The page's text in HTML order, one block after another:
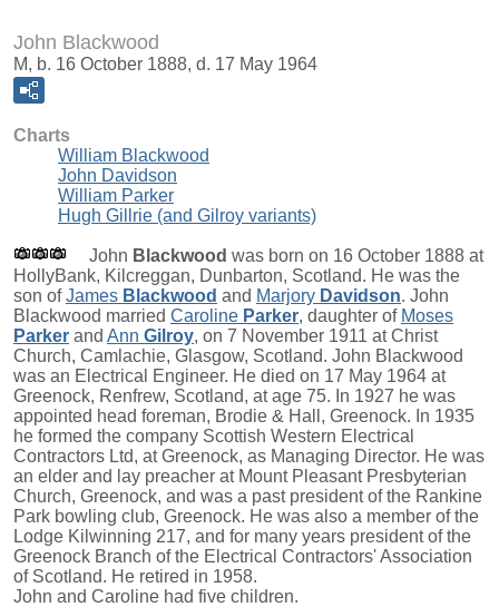
John Blackwood
M, b. 16 October 1888, d. 17 May 1964
Charts
William Blackwood
John Davidson
William Parker
Hugh Gillrie (and Gilroy variants)
John Blackwood was born on 16 October 1888 at
HollyBank, Kilcreggan, Dunbarton, Scotland. He was the
son ofJames Blackwood and Marjory Davidson. John
Blackwood married Caroline Parker, daughter of Moses
Parker and Ann Gilroy, on 7 November 1911 at Christ
Church, Camlachie, Glasgow, Scotland. John Blackwood
was an Electrical Engineer. He died on 17 May 1964 at
Greenock, Renfrew, Scotland, at age 75. In 1927 he was
appointed head foreman, Brodie & Hall, Greenock. In 1935
he formed the company Scottish Western Electrical
Contractors Ltd, at Greenock, as Managing Director. He was
an elder and lay preacher at Mount Pleasant Presbyterian
Church, Greenock, and was a past president of the Rankine
Park bowling club, Greenock. He was also a member of the
Lodge Kilwinning 217, and for many years president of the
Greenock Branch of the Electrical Contractors' Association
of Scotland. He retired in 1958.
John and Caroline had five children.